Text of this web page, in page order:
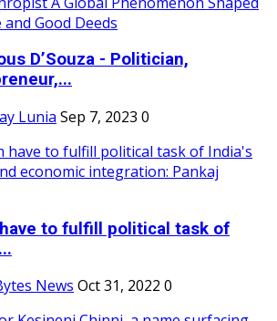
D’Souza - Politician,
Lunia Sep 7, 2023 0
to fulfill political task of
News Oct 31, 2022 0